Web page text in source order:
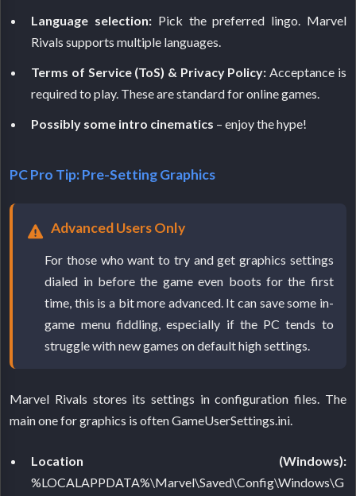
Language selection: Pick the preferred lingo. Marvel
Rivals supports multiple languages.
Terms of Service (ToS) & Privacy Policy: Acceptance is
required to play. These are standard for online games.
Possibly some intro cinematics – enjoy the hype!
PC Pro Tip: Pre-Setting Graphics
Advanced Users Only
For those who want to try and get graphics settings
dialed in before the game even boots for the first
time, this is a bit more advanced. It can save some in-
game menu fiddling, especially if the PC tends to
struggle with new games on default high settings.
Marvel Rivals stores its settings in configuration files. The
main one for graphics is often GameUserSettings.ini.
Location (Windows):
%LOCALAPPDATA%\Marvel\Saved\Config\Windows\G